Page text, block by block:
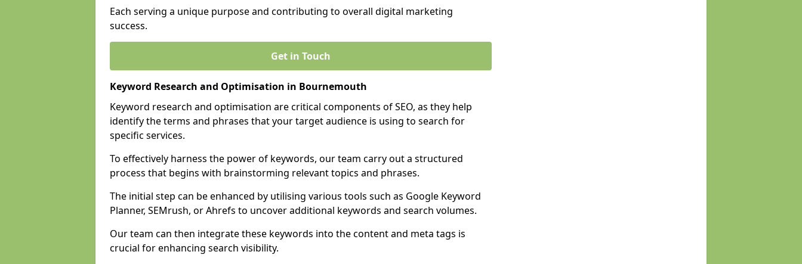
Each serving a unique purpose and contributing to overall digital marketing
success.
Get in Touch
Keyword Research and Optimisation in Bournemouth
Keyword research and optimisation are critical components of SEO, as they help
identify the terms and phrases that your target audience is using to search for
specific services.
To effectively harness the power of keywords, our team carry out a structured
process that begins with brainstorming relevant topics and phrases.
The initial step can be enhanced by utilising various tools such as Google Keyword
Planner, SEMrush, or Ahrefs to uncover additional keywords and search volumes.
Our team can then integrate these keywords into the content and meta tags is
crucial for enhancing search visibility.